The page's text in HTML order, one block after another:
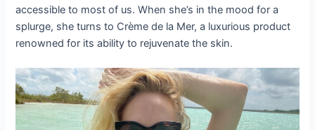
accessible to most of us. When she’s in the mood for a
splurge, she turns to Crème de la Mer, a luxurious product
renowned for its ability to rejuvenate the skin.